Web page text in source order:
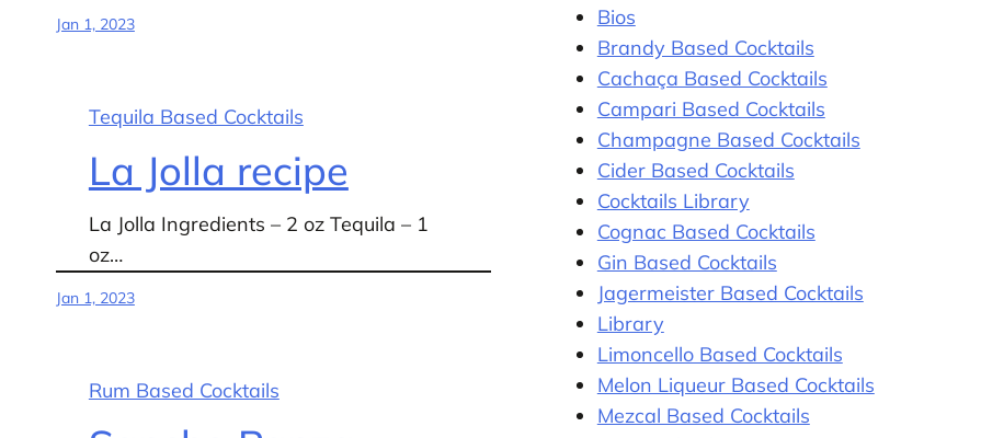
Jan 1, 2023
Tequila Based Cocktails
La Jolla recipe
La Jolla Ingredients – 2 oz Tequila – 1
oz…
Jan 1, 2023
Rum Based Cocktails
Bios
Brandy Based Cocktails
Cachaça Based Cocktails
Campari Based Cocktails
Champagne Based Cocktails
Cider Based Cocktails
Cocktails Library
Cognac Based Cocktails
Gin Based Cocktails
Jagermeister Based Cocktails
Library
Limoncello Based Cocktails
Melon Liqueur Based Cocktails
Mezcal Based Cocktails